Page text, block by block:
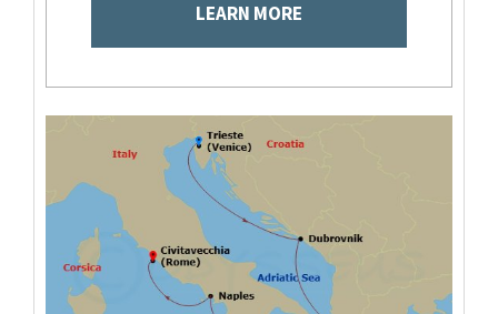
LEARN MORE